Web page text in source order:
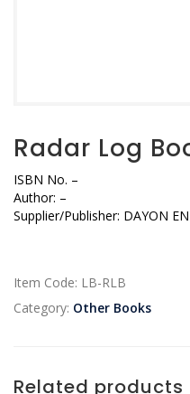
Radar Log
ISBN No. –
Author: –
Supplier/Publisher: DAYON
Item Code: LB-RLB
Category: Other Books
Related products